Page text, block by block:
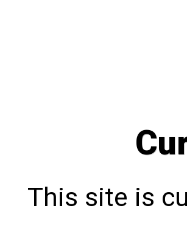
This site is